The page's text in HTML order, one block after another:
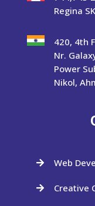
Regina
420, 4th
Nr.
Power
Nikol,
 Web
 Creative